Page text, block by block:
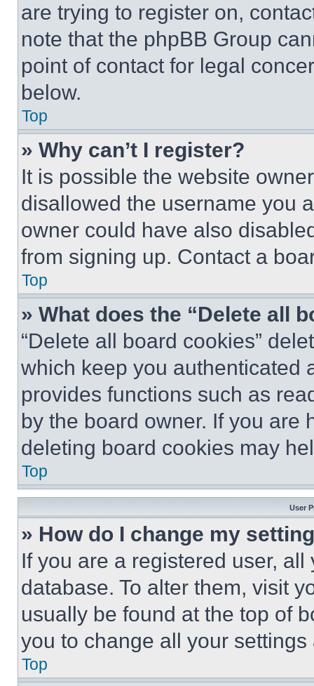
are trying to register on,
note that the phpBB Group
point of contact for legal
below.
Top
» Why can’t I register?
It is possible the website
disallowed the username you
owner could have also
from signing up. Contact a
Top
» What does the “Delete all
“Delete all board cookies”
which keep you authenticated
provides functions such as
by the board owner. If you are
deleting board cookies may
Top
User
» How do I change my
If you are a registered user,
database. To alter them, visit
usually be found at the top of
you to change all your
Top